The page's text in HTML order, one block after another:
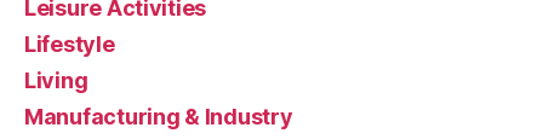
Leisure Activities
Lifestyle
Living
Manufacturing & Industry